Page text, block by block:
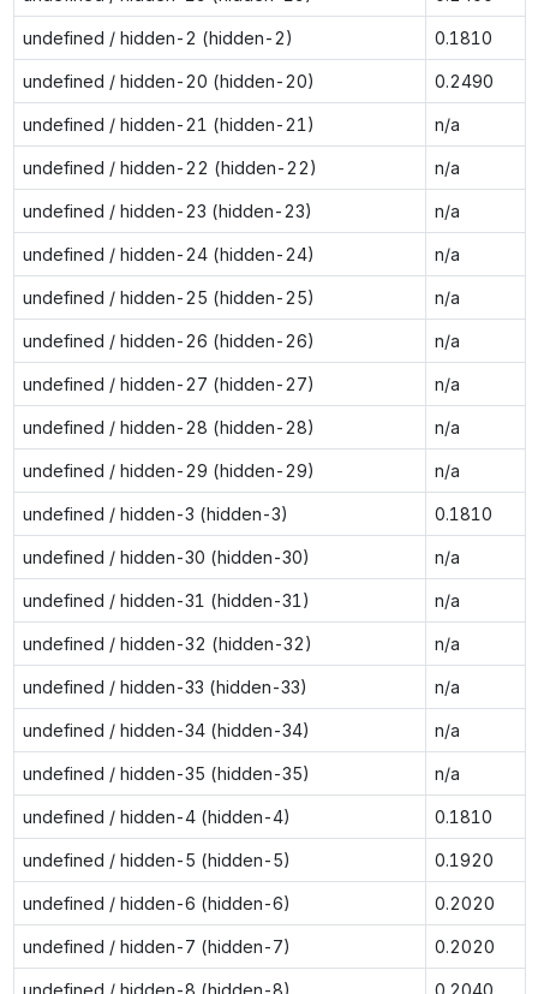
undefined / hidden-2 (hidden-2) 0.1810
undefined / hidden-20 (hidden-20) 0.2490
undefined / hidden-21 (hidden-21) n/a
undefined / hidden-22 (hidden-22) n/a
undefined / hidden-23 (hidden-23) n/a
undefined / hidden-24 (hidden-24) n/a
undefined / hidden-25 (hidden-25) n/a
undefined / hidden-26 (hidden-26) n/a
undefined / hidden-27 (hidden-27) n/a
undefined / hidden-28 (hidden-28) n/a
undefined / hidden-29 (hidden-29) n/a
undefined / hidden-3 (hidden-3) 0.1810
undefined / hidden-30 (hidden-30) n/a
undefined / hidden-31 (hidden-31) n/a
undefined / hidden-32 (hidden-32) n/a
undefined / hidden-33 (hidden-33) n/a
undefined / hidden-34 (hidden-34) n/a
undefined / hidden-35 (hidden-35) n/a
undefined / hidden-4 (hidden-4) 0.1810
undefined / hidden-5 (hidden-5) 0.1920
undefined / hidden-6 (hidden-6) 0.2020
undefined / hidden-7 (hidden-7) 0.2020
undefined / hidden-8 (hidden-8) 0.2040